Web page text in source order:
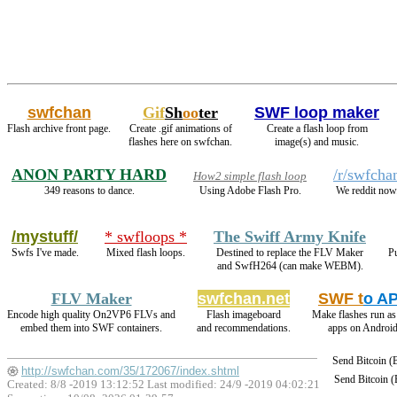
swfchan
Flash archive front page.
GifShooter
Create .gif animations of
flashes here on swfchan.
SWF loop maker
Create a flash loop from
image(s) and music.
ANON PARTY HARD
349 reasons to dance.
How2 simple flash loop
Using Adobe Flash Pro.
/r/
We reddit
/mystuff/
Swfs I've made.
* swfloops *
Mixed flash loops.
The Swiff Army Knife
Destined to replace the FLV Maker
and SwfH264 (can make WEBM).
FLV Maker
Encode high quality On2VP6 FLVs and
embed them into SWF containers.
swfchan.net
Flash imageboard
and recommendations.
SWF to
Make flashes run
apps on
Send Bitcoin
Send Bitcoin
http://swfchan.com/35/172067/index.shtml
Created: 8/8 -2019 13:12:52 Last modified: 24/9 -2019 04:02:21